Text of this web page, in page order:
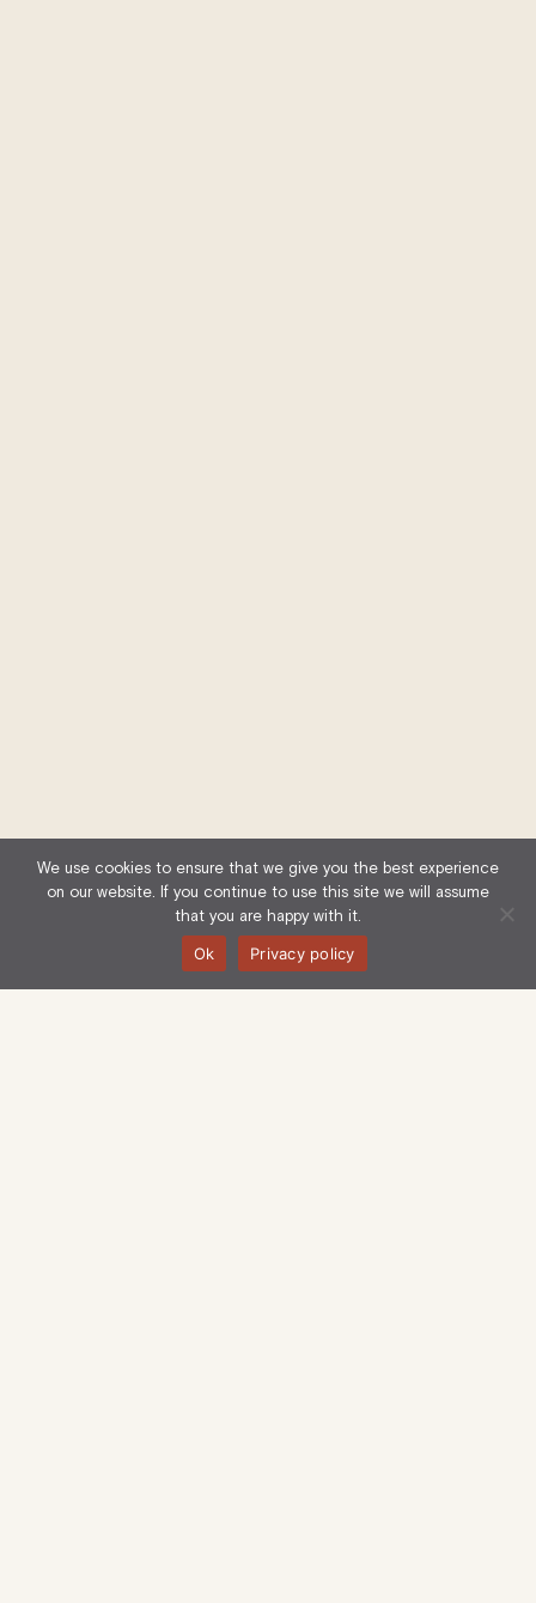
We use cookies to ensure that we give you the best experience
on our website. If you continue to use this site we will assume
that you are happy with it.
Ok
Privacy policy